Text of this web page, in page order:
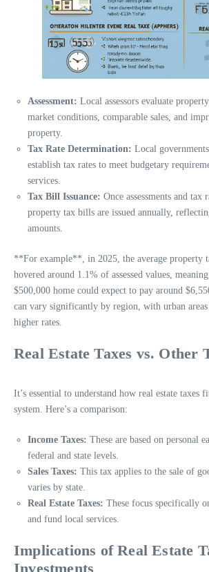
Assessment: Local assessors evaluate
market conditions, comparable sales, and
property.
Tax Rate Determination: Local
establish tax rates to meet budgetary
services.
Tax Bill Issuance: Once assessments and tax
property tax bills are issued annually,
amounts.
**For example**, in 2025, the average property
hovered around 1.1% of assessed values,
$500,000 home could expect to pay around
can vary significantly by region, with urban
higher rates.
Real Estate Taxes vs. Other
It’s essential to understand how real estate taxes
system. Here’s a comparison:
Income Taxes: These are based on personal
federal and state levels.
Sales Taxes: This tax applies to the sale of
varies by state.
Real Estate Taxes: These focus specifically
and fund local services.
Implications of Real Estate
Investments